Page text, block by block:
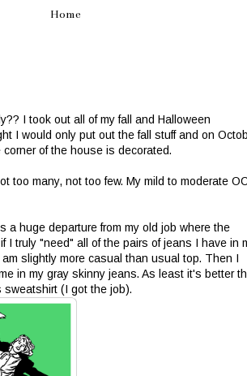
Home
I took out all of my fall and Halloween
I would only put out the fall stuff and on
of the house is decorated.
too many, not too few. My mild to moderate
a huge departure from my old job where the
I truly "need" all of the pairs of jeans I have in
slightly more casual than usual top. Then I
in my gray skinny jeans. As least it's better
sweatshirt (I got the job).